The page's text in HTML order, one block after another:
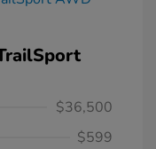
$36,500
$599